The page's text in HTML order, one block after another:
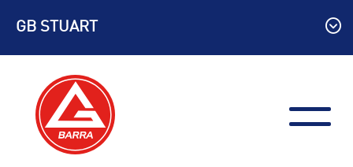
content
GB STUART